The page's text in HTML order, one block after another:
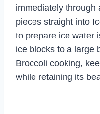
immediately through
pieces straight into
to prepare ice water
ice blocks to a large
Broccoli cooking,
while retaining its